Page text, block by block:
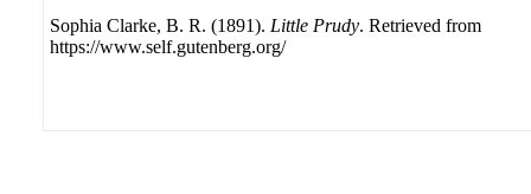
Sophia Clarke, B. R. (1891). Little Prudy. Retrieved from
https://www.self.gutenberg.org/